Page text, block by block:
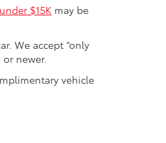
$15K may be
We accept “only
newer.
vehicle